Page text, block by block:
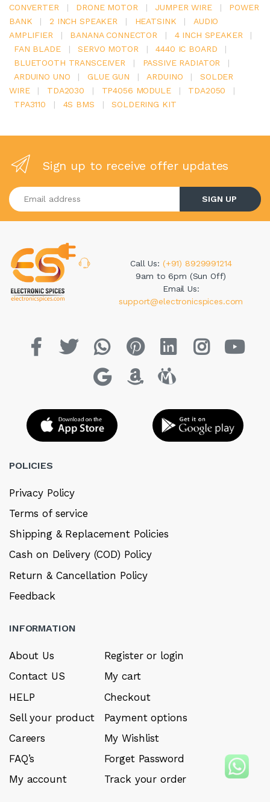
CONVERTER
| DRONE MOTOR | JUMPER WIRE |
POWER
BANK
| 2 INCH SPEAKER | HEATSINK |
AUDIO
AMPLIFIER
| BANANA CONNECTOR | 4 INCH SPEAKER
|
FAN BLADE
| SERVO MOTOR | 4440 IC BOARD
|
BLUETOOTH TRANSCEIVER
| PASSIVE RADIATOR
|
ARDUINO UNO
| GLUE GUN | ARDUINO |
SOLDER
WIRE
| TDA2030 | TP4056 MODULE | TDA2050
|
TPA3110
| 4S BMS | SOLDERING KIT
Sign up to receive offer updates
Enter your email address
SIGN UP
Call Us: (+91) 8929991214
9am to 6pm (Sun Off)
Email Us:
support@electronicspices.com
POLICIES
Privacy Policy
Terms of service
Shipping & Replacement Policies
Cash on Delivery (COD) Policy
Return & Cancellation Policy
Feedback
INFORMATION
About Us
Contact US
HELP
Sell your product
Careers
FAQ’s
My account
Register or login
My cart
Checkout
Payment options
My Wishlist
Forget Password
Track your order